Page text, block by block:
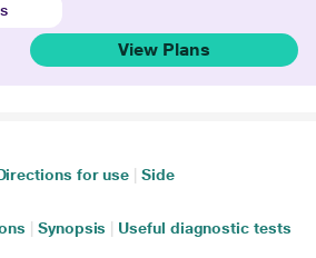
View Plans
for use
Side
Synopsis Useful diagnostic tests